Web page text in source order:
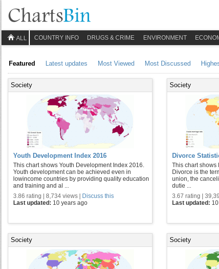
ALL COUNTRY INFO DRUGS & CRIME ENVIRONMENT
Featured Latest updates Most Viewed Most Discussed
Society
Youth Development Index 2016
This chart shows Youth Development Index 2016.
Youth development can be achieved even in
lowincome countries by providing quality education
and training and al ...
3.86 rating | 8,734 views | Discuss this
Last updated: 10 years ago
Society
Divorce
This chart shows
Divorce is the
union, the
dutie ...
3.67 rating |
Last updated:
Society Society